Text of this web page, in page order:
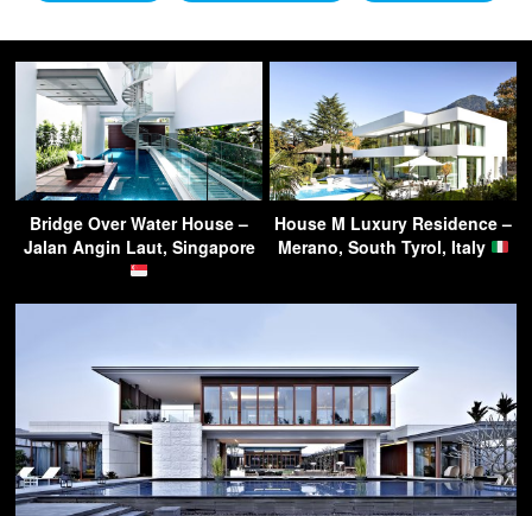
Bridge Over Water House –
Jalan Angin Laut, Singapore
House M Luxury Residence –
Merano, South Tyrol, Italy